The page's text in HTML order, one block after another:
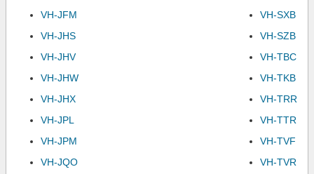
VH-JFM
VH-JHS
VH-JHV
VH-JHW
VH-JHX
VH-JPL
VH-JPM
VH-JQO
VH-SXB
VH-SZB
VH-TBC
VH-TKB
VH-TRR
VH-TTR
VH-TVF
VH-TVR